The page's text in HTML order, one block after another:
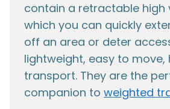
contain a retractable high
which you can quickly
off an area or deter
lightweight, easy to move,
transport. They are the
companion to weighted